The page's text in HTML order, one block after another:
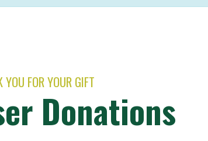
YOU FOR YOUR GIFT
Donations